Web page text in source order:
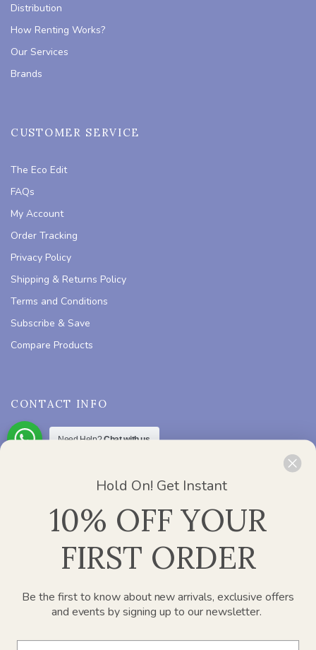
Distribution
How Renting Works?
Our Services
Brands
CUSTOMER SERVICE
The Eco Edit
FAQs
My Account
Order Tracking
Privacy Policy
Shipping & Returns Policy
Terms and Conditions
Subscribe & Save
Compare Products
CONTACT INFO
Office 2412, Churchill Executive Tower – Al A’amal
info@paperplanesdubai.com
WORKING DAYS/HOURS :Mon – Sat / 8:00 AM – 4:00 PM
Need Help?Chat with us
Hold On! Get Instant
10% OFF YOUR
FIRST ORDER
Be the first to know about new arrivals, exclusive offers
and events by signing up to our newsletter.